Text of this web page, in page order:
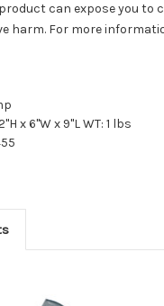
can expose you to
harm. For more
x 6"W x 9"L WT: 1 lbs